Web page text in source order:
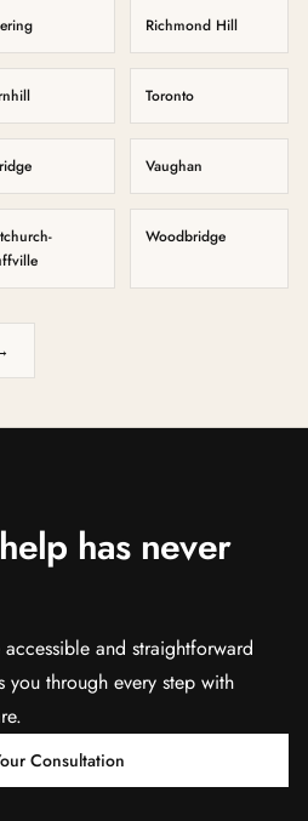
Richmond Hill
Toronto
Vaughan
Woodbridge
has never
and straightforward
you through every step with
Consultation